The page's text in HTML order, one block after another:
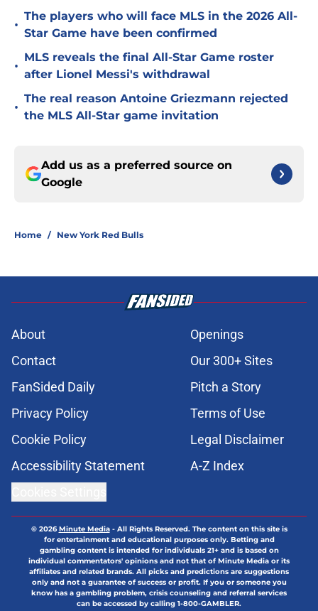
•
The players who will face MLS in the 2026 All-
Star Game have been confirmed
•
MLS reveals the final All-Star Game roster
after Lionel Messi's withdrawal
•
The real reason Antoine Griezmann rejected
the MLS All-Star game invitation
Add us as a preferred source on
Google
Home / New York Red Bulls
About
Openings
Contact
Our 300+ Sites
FanSided Daily
Pitch a Story
Privacy Policy
Terms of Use
Cookie Policy
Legal Disclaimer
Accessibility Statement
A-Z Index
© 2026Minute Media- All Rights Reserved. The content on this site is
for entertainment and educational purposes only. Betting and
gambling content is intended for individuals 21+ and is based on
individual commentators' opinions and not that of Minute Media or its
affiliates and related brands. All picks and predictions are suggestions
only and not a guarantee of success or profit. If you or someone you
know has a gambling problem, crisis counseling and referral services
can be accessed by calling 1-800-GAMBLER.